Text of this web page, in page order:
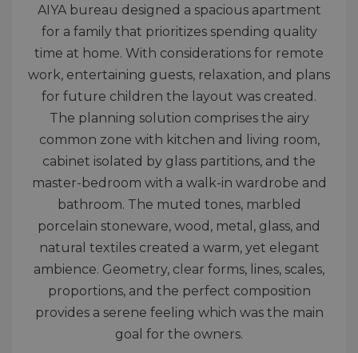
AIYA bureau designed a spacious apartment
for a family that prioritizes spending quality
time at home. With considerations for remote
work, entertaining guests, relaxation, and plans
for future children the layout was created.
The planning solution comprises the airy
common zone with kitchen and living room,
cabinet isolated by glass partitions, and the
master-bedroom with a walk-in wardrobe and
bathroom. The muted tones, marbled
porcelain stoneware, wood, metal, glass, and
natural textiles created a warm, yet elegant
ambience. Geometry, clear forms, lines, scales,
proportions, and the perfect composition
provides a serene feeling which was the main
goal for the owners.